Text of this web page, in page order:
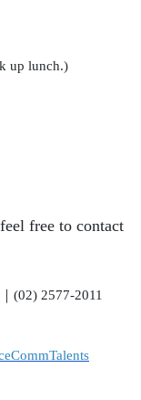
up lunch.)
free to contact
(02) 2577-2011